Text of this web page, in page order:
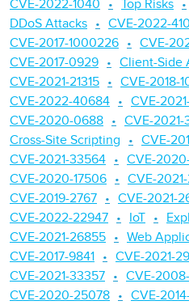
CVE-2022-1040
Top Risks
DDoS Attacks
CVE-2022-
CVE-2017-1000226
CVE-
CVE-2017-0929
Client-Side
CVE-2021-21315
CVE-2018-
CVE-2022-40684
CVE-
CVE-2020-0688
CVE-2021-
Cross-Site Scripting
CVE-
CVE-2021-33564
CVE-
CVE-2020-17506
CVE-
CVE-2019-2767
CVE-2021-
CVE-2022-22947
IoT
CVE-2021-26855
Web
CVE-2017-9841
CVE-2021-
CVE-2021-33357
CVE-
CVE-2020-25078
CVE-